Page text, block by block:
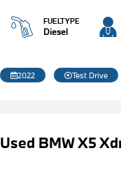
FUELTYPE
Diesel
2022 Test Drive
Used BMW X5